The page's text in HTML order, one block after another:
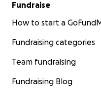
Fundraise
How to start a
Fundraising categories
Team fundraising
Fundraising Blog